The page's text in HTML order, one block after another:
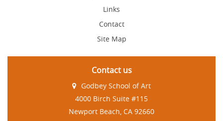
Links
Contact
Site Map
Contact us
Godbey School of Art
4000 Birch Suite #115
Newport Beach, CA 92660